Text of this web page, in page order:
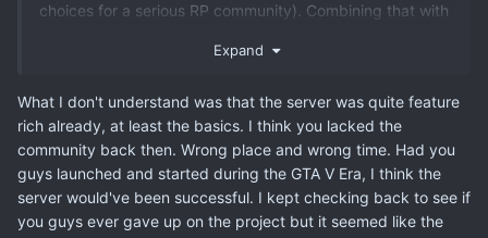
choices for a serious RP community). Combining that with
that was required into the script meant that we had no
Expand
What I don't understand was that the server was quite feature
rich already, at least the basics. I think you lacked the
community back then. Wrong place and wrong time. Had you
guys launched and started during the GTA V Era, I think the
server would've been successful. I kept checking back to see if
you guys ever gave up on the project but it seemed like the